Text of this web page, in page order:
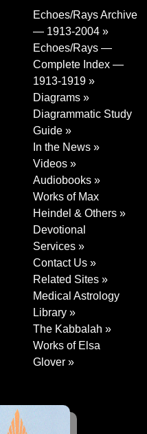
Echoes/Rays Archive
— 1913-2004 »
Echoes/Rays —
Complete Index —
1913-1919 »
Diagrams »
Diagrammatic Study
Guide »
In the News »
Videos »
Audiobooks »
Works of Max
Heindel & Others »
Devotional
Services »
Contact Us »
Related Sites »
Medical Astrology
Library »
The Kabbalah »
Works of Elsa
Glover »